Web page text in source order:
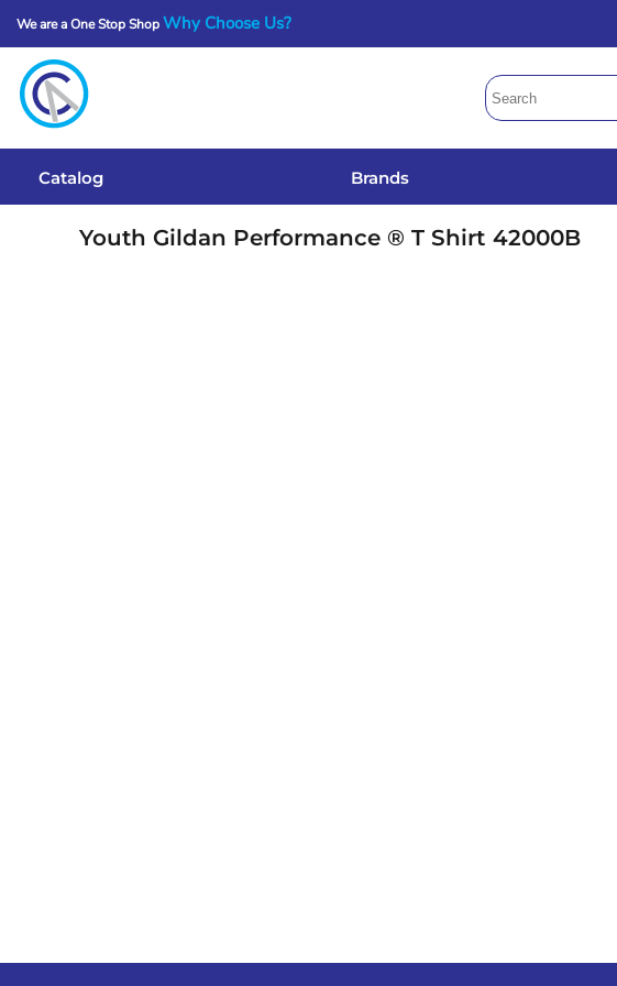
We are a One Stop ShopWhy Choose Us?
Catalog Brands
Youth Gildan Performance ® T Shirt 42000B
Get A Quote
Services